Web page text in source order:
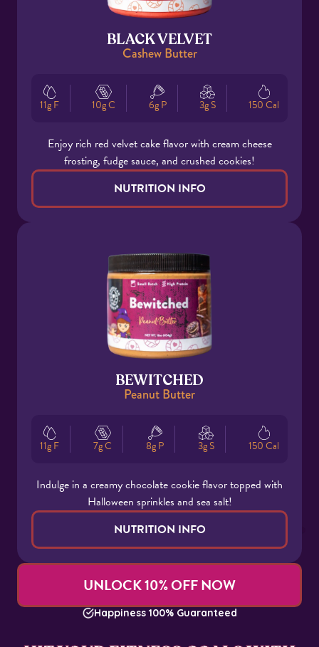
BLACK VELVET
Cashew Butter
11g F 10g C 6g P 3g S 150 Cal
Enjoy rich red velvet cake flavor with cream cheese
frosting, fudge sauce, and crushed cookies!
NUTRITION INFO
BEWITCHED
Peanut Butter
11g F 7g C 8g P 3g S 150 Cal
Indulge in a creamy chocolate cookie flavor topped with
Halloween sprinkles and sea salt!
NUTRITION INFO
UNLOCK 10% OFF NOW
Happiness 100% Guaranteed